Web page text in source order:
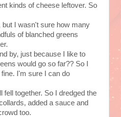
kinds of cheese leftover. So
but I wasn't sure how many
of blanched greens
by, just because I like to
would go so far?? So I
I'm sure I can do
fell together. So I dredged the
added a sauce and
too.